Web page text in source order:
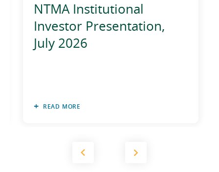
NTMA Institutional
Investor Presentation,
July 2026
READ MORE